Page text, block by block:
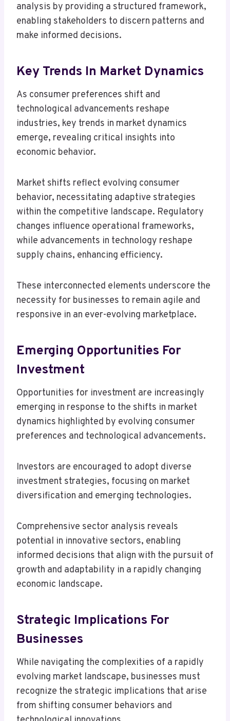
analysis by providing a structured framework,
enabling stakeholders to discern patterns and
make informed decisions.
Key Trends In Market Dynamics
As consumer preferences shift and
technological advancements reshape
industries, key trends in market dynamics
emerge, revealing critical insights into
economic behavior.
Market shifts reflect evolving consumer
behavior, necessitating adaptive strategies
within the competitive landscape. Regulatory
changes influence operational frameworks,
while advancements in technology reshape
supply chains, enhancing efficiency.
These interconnected elements underscore the
necessity for businesses to remain agile and
responsive in an ever-evolving marketplace.
Emerging Opportunities For
Investment
Opportunities for investment are increasingly
emerging in response to the shifts in market
dynamics highlighted by evolving consumer
preferences and technological advancements.
Investors are encouraged to adopt diverse
investment strategies, focusing on market
diversification and emerging technologies.
Comprehensive sector analysis reveals
potential in innovative sectors, enabling
informed decisions that align with the pursuit of
growth and adaptability in a rapidly changing
economic landscape.
Strategic Implications For
Businesses
While navigating the complexities of a rapidly
evolving market landscape, businesses must
recognize the strategic implications that arise
from shifting consumer behaviors and